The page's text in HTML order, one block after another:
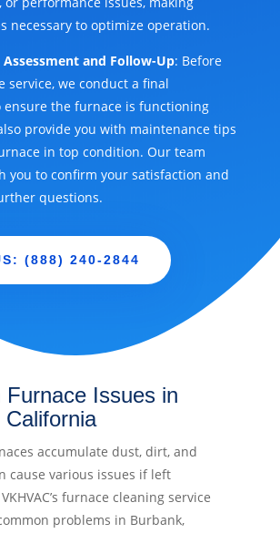
necessary to optimize operation.
Assessment and Follow-Up: Before
service, we conduct a final
ensure the furnace is functioning
provide you with maintenance tips
in top condition. Our team
you to confirm your satisfaction and
questions.
(888) 240-2844
Furnace Issues in
California
accumulate dust, dirt, and
cause various issues if left
furnace cleaning service
problems in Burbank,